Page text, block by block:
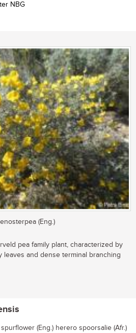
NBG
(Eng.)
pea family plant, characterized by
leaves and dense terminal branching
(Eng.) herero spoorsalie (Afr.)